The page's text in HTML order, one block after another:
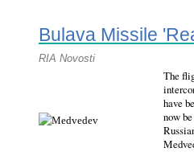
Bulava Missile
RIA Novosti
The
have
now